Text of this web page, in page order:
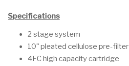
Specifications
2 stage system
10" pleated cellulose pre-filter
4FC high capacity cartridge